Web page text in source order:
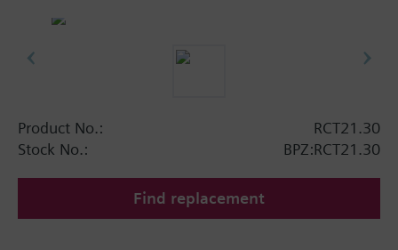
Product No.:
RCT21.30
Stock No.:
BPZ:RCT21.30
Find replacement